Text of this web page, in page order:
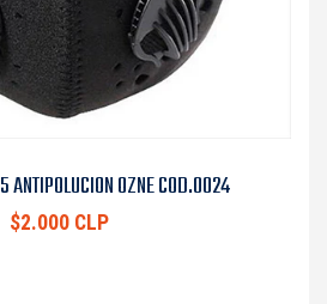
ANTIPOLUCION OZNE COD.0024
$2.000 CLP